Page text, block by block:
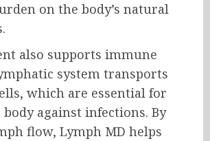
on the body’s natural
also supports immune
system transports
which are essential for
against infections. By
flow, Lymph MD helps